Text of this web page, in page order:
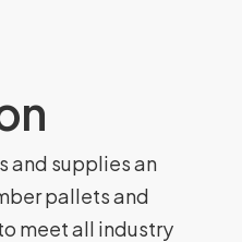
and supplies an
pallets and
meet all industry